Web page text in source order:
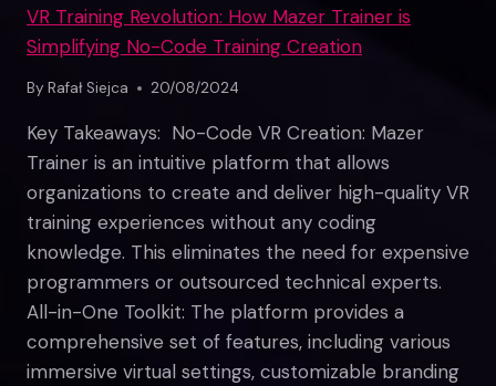
VR Training Revolution: How Mazer Trainer is
Simplifying No-Code Training Creation
By Rafał Siejca 20/08/2024
Key Takeaways: No-Code VR Creation: Mazer
Trainer is an intuitive platform that allows
organizations to create and deliver high-quality VR
training experiences without any coding
knowledge. This eliminates the need for expensive
programmers or outsourced technical experts.
All-in-One Toolkit: The platform provides a
comprehensive set of features, including various
immersive virtual settings, customizable branding